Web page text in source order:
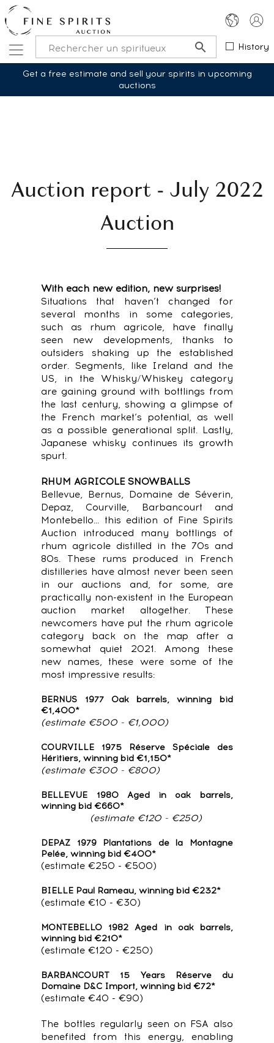
History
Get a free estimate and sell your spirits in upcoming
auctions
Auction report - July 2022
Auction
With each new edition, new surprises!
Situations that haven’t changed for
several months in some categories,
such as rhum agricole, have finally
seen new developments, thanks to
outsiders shaking up the established
order. Segments, like Ireland and the
US, in the Whisky/Whiskey category
are gaining ground with bottlings from
the last century, showing a glimpse of
the French market’s potential, as well
as a possible generational split. Lastly,
Japanese whisky continues its growth
spurt.
RHUM AGRICOLE SNOWBALLS
Bellevue, Bernus, Domaine de Séverin,
Depaz, Courville, Barbancourt and
Montebello... this edition of Fine Spirits
Auction introduced many bottlings of
rhum agricole distilled in the 70s and
80s. These rums produced in French
distilleries have almost never been seen
in our auctions and, for some, are
practically non-existent in the European
auction market altogether. These
newcomers have put the rhum agricole
category back on the map after a
somewhat quiet 2021. Among these
new names, these were some of the
most impressive results:
BERNUS 1977 Oak barrels, winning bid
€1,400*
(estimate €500 - €1,000)
COURVILLE 1975 Réserve Spéciale des
Héritiers, winning bid €1,150*
(estimate €300 - €800)
BELLEVUE 1980 Aged in oak barrels,
winning bid €660*
(estimate €120 - €250)
DEPAZ 1979 Plantations de la Montagne
Pelée, winning bid €400*
(estimate €250 - €500)
BIELLE Paul Rameau, winning bid €232*
(estimate €10 - €30)
MONTEBELLO 1982 Aged in oak barrels,
winning bid €210*
(estimate €120 - €250)
BARBANCOURT 15 Years Réserve du
Domaine D&C Import, winning bid €72*
(estimate €40 - €90)
The bottles regularly seen on FSA also
benefited from this energy, enabling